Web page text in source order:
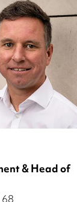
& Head of